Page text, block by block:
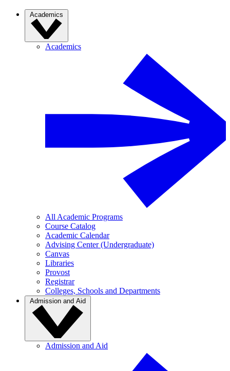
Academics
Academics
All Academic Programs
Course Catalog
Academic Calendar
Advising Center (Undergraduate)
Canvas
Libraries
Provost
Registrar
Colleges, Schools and Departments
Admission and Aid
Admission and Aid